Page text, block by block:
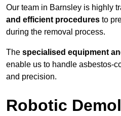
Our team in Barnsley is highly
and efficient procedures to
during the removal process.
The specialised equipment
enable us to handle asbestos-
and precision.
Robotic